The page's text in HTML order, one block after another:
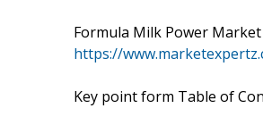
Formula Milk Power
https://
Key point form Table of